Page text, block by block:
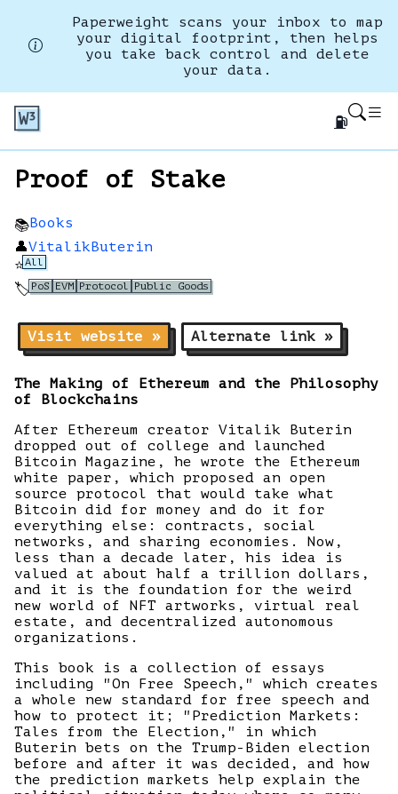
Paperweight scans your inbox to map
your digital footprint, then helps
you take back control and delete
your data.
⛽
Proof of Stake
📚Books
👤VitalikButerin
⭐All
🏷️PoS EVM Protocol Public Goods
Visit website » Alternate link »
The Making of Ethereum and the Philosophy
of Blockchains
After Ethereum creator Vitalik Buterin
dropped out of college and launched
Bitcoin Magazine, he wrote the Ethereum
white paper, which proposed an open
source protocol that would take what
Bitcoin did for money and do it for
everything else: contracts, social
networks, and sharing economies. Now,
less than a decade later, his idea is
valued at about half a trillion dollars,
and it is the foundation for the weird
new world of NFT artworks, virtual real
estate, and decentralized autonomous
organizations.
This book is a collection of essays
including "On Free Speech," which creates
a whole new standard for free speech and
how to protect it; "Prediction Markets:
Tales from the Election," in which
Buterin bets on the Trump-Biden election
before and after it was decided, and how
the prediction markets help explain the